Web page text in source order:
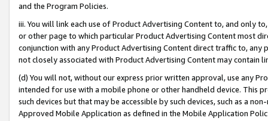
and the Program Policies.
iii. You will link each use of Product Advertising Content to, and only
or other page to which particular Product Advertising Content most
conjunction with any Product Advertising Content direct traffic to,
not closely associated with Product Advertising Content may contain
(d) You will not, without our express prior written approval, use any
intended for use with a mobile phone or other handheld device. This
such devices but that may be accessible by such devices, such as a
Approved Mobile Application as defined in the Mobile Application